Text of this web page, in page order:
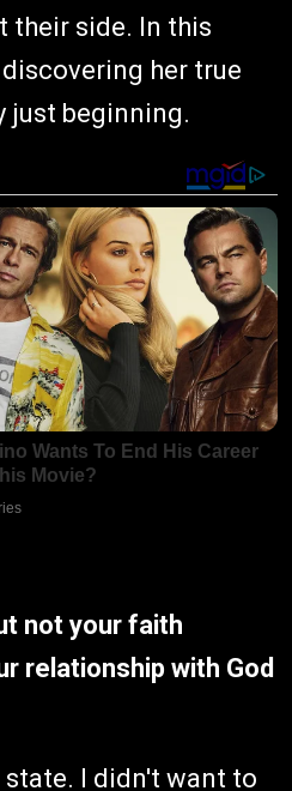
their side. In this
her true
just beginning.
not your faith
relationship with God
I didn't want to